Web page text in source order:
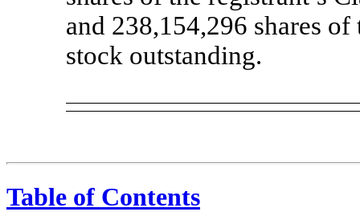
and 238,154,296 shares
stock outstanding.
Table of Contents